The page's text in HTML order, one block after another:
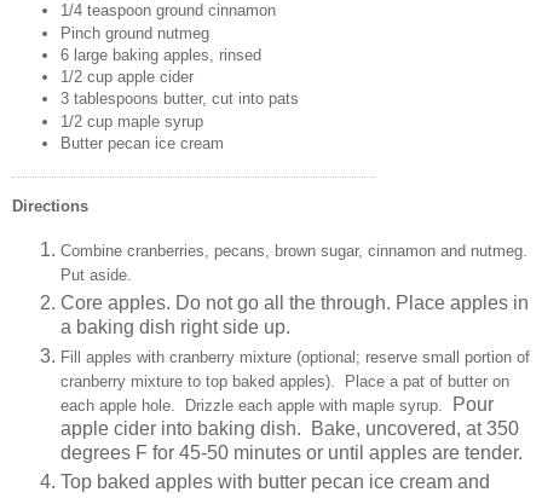
1/4 teaspoon ground cinnamon
Pinch ground nutmeg
6 large baking apples, rinsed
1/2 cup apple cider
3 tablespoons butter, cut into pats
1/2 cup maple syrup
Butter pecan ice cream
Directions
Combine cranberries, pecans, brown sugar, cinnamon and nutmeg.
Put aside.
Core apples. Do not go all the through. Place apples in
a baking dish right side up.
Fill apples with cranberry mixture (optional; reserve small portion of
cranberry mixture to top baked apples). Place a pat of butter on
each apple hole. Drizzle each apple with maple syrup.
Pour
apple cider into baking dish.
Bake, uncovered, at 350
degrees F for 45-50 minutes or until apples are tender.
Top baked apples with butter pecan ice cream and